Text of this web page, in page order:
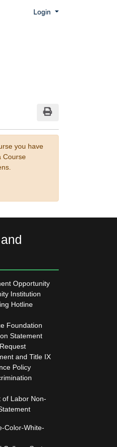
Login Menu
you have
Course
Opportunity
Institution
Hotline
Foundation
Statement
and Title IX
Policy
of Labor Non-